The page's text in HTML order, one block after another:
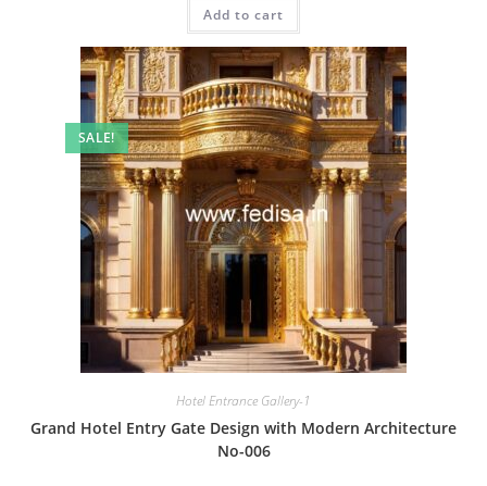
₹2.00.
Add to cart
SALE!
Hotel Entrance Gallery-1
Grand Hotel Entry Gate Design with Modern Architecture
No-006